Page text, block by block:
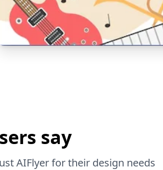
say
AIFlyer for their design needs